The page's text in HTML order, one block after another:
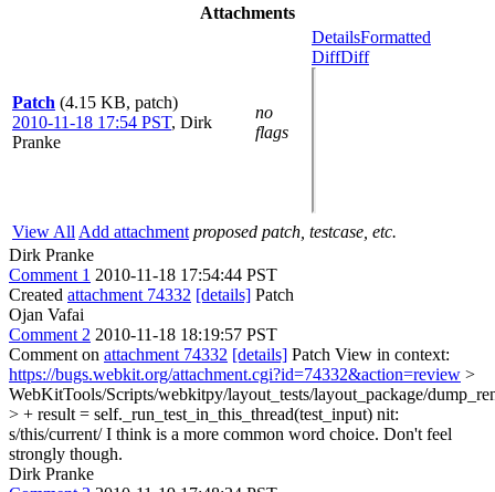
Attachments
Patch (4.15 KB, patch)
2010-11-18 17:54 PST, Dirk
Pranke
no
flags
DetailsFormatted
DiffDiff
View All Add attachment proposed patch, testcase, etc.
Dirk Pranke
Comment 1 2010-11-18 17:54:44 PST
Created attachment 74332 [details] Patch
Ojan Vafai
Comment 2 2010-11-18 18:19:57 PST
Comment on attachment 74332 [details] Patch View in context:
https://bugs.webkit.org/attachment.cgi?id=74332&action=review >
WebKitTools/Scripts/webkitpy/layout_tests/layout_package/
> + result = self._run_test_in_this_thread(test_input) nit:
s/this/current/ I think is a more common word choice. Don't feel
strongly though.
Dirk Pranke